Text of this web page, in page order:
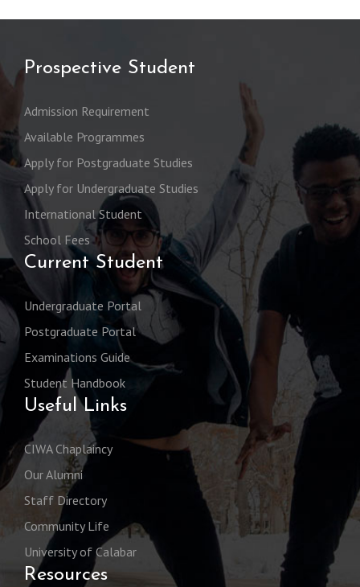
Prospective Student
Admission Requirement
Available Programmes
Apply for Postgraduate Studies
Apply for Undergraduate Studies
International Student
School Fees
Current Student
Undergraduate Portal
Postgraduate Portal
Examinations Guide
Student Handbook
Useful Links
CIWA Chaplaincy
Our Alumni
Staff Directory
Community Life
University of Calabar
Resources